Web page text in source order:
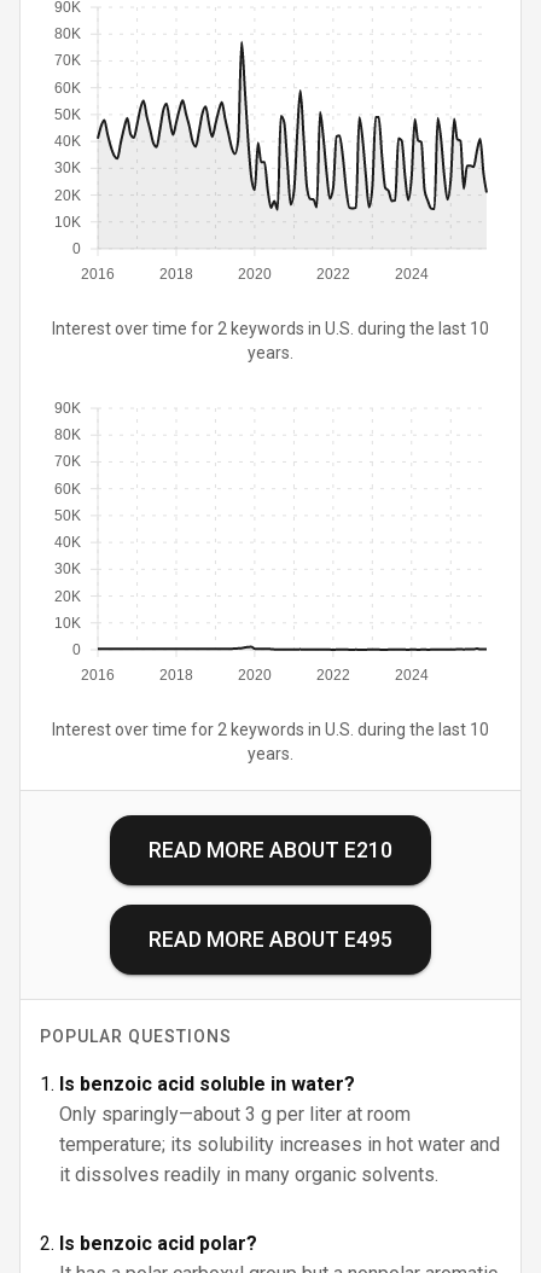
2016 2018 2020 2022 2024
0
10K
20K
30K
40K
50K
60K
70K
80K
90K
Interest over time for 2 keywords in U.S. during the last 10
years.
2016 2018 2020 2022 2024
0
10K
20K
30K
40K
50K
60K
70K
80K
90K
Interest over time for 2 keywords in U.S. during the last 10
years.
READ MORE ABOUT E210
READ MORE ABOUT E495
POPULAR QUESTIONS
Is benzoic acid soluble in water?
Only sparingly—about 3 g per liter at room
temperature; its solubility increases in hot water and
it dissolves readily in many organic solvents.
Is benzoic acid polar?